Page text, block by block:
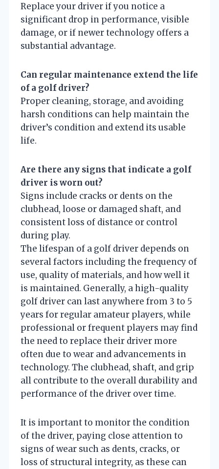
Replace your driver if you notice a
significant drop in performance, visible
damage, or if newer technology offers a
substantial advantage.
Can regular maintenance extend the life
of a golf driver?
Proper cleaning, storage, and avoiding
harsh conditions can help maintain the
driver’s condition and extend its usable
life.
Are there any signs that indicate a golf
driver is worn out?
Signs include cracks or dents on the
clubhead, loose or damaged shaft, and
consistent loss of distance or control
during play.
The lifespan of a golf driver depends on
several factors including the frequency of
use, quality of materials, and how well it
is maintained. Generally, a high-quality
golf driver can last anywhere from 3 to 5
years for regular amateur players, while
professional or frequent players may find
the need to replace their driver more
often due to wear and advancements in
technology. The clubhead, shaft, and grip
all contribute to the overall durability and
performance of the driver over time.
It is important to monitor the condition
of the driver, paying close attention to
signs of wear such as dents, cracks, or
loss of structural integrity, as these can